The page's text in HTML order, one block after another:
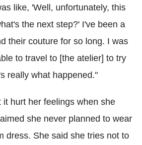
like, 'Well, unfortunately, this
the next step?' I've been a
their couture for so long. I was
to travel to [the atelier] to try
really what happened."
it hurt her feelings when she
she never planned to wear
dress. She said she tries not to